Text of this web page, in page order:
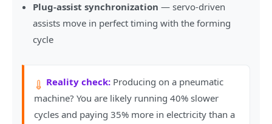
Plug-assist synchronization — servo-driven
assists move in perfect timing with the forming
cycle
Reality check: Producing on a pneumatic
machine? You are likely running 40% slower
cycles and paying 35% more in electricity than a